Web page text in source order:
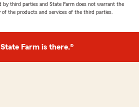
by third parties and State Farm does not warrant the
the products and services of the third parties.
Farm is there.®